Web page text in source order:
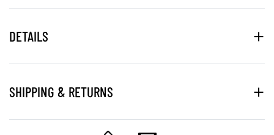
DETAILS
SHIPPING & RETURNS